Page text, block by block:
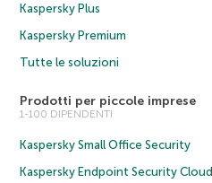
Kaspersky Plus
Kaspersky Premium
Tutte le soluzioni
Prodotti per piccole imprese
1-100 DIPENDENTI
Kaspersky Small Office Security
Kaspersky Endpoint Security Cloud